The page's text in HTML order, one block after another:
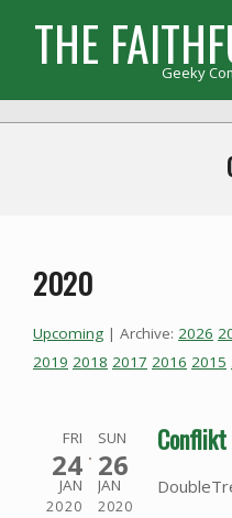
contentTHE Geeky
Primary
2020
Upcoming | Archive: 2026
2019 2018 2017 2016 2015
FRI
24
JAN
2020
SUN
26
JAN
2020